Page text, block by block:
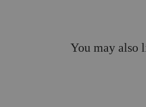
You may also